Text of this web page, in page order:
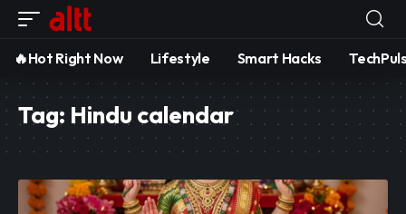
🔥Hot Right Now Lifestyle Smart Hacks
Tag: Hindu calendar